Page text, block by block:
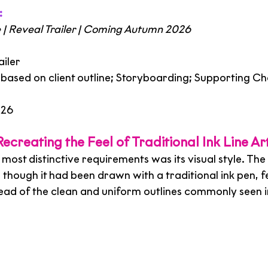
Reveal Trailer | Coming Autumn 2026
on client outline; Storyboarding; Supporting
the Feel of Traditional Ink Line
distinctive requirements was its visual style.
though it had been drawn with a traditional ink pen,
of the clean and uniform outlines commonly seen